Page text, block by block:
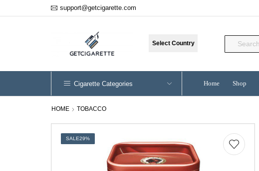
support@getcigarette.com
Select Country
Cigarette Categories Home Shop
HOME TOBACCO
SALE29%